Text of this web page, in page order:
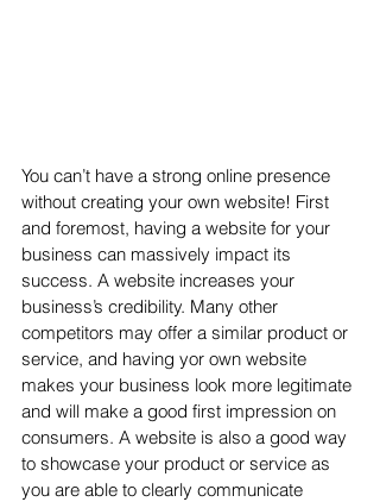
You can’t have a strong online presence
without creating your own website! First
and foremost, having a website for your
business can massively impact its
success. A website increases your
business’s credibility. Many other
competitors may offer a similar product or
service, and having yor own website
makes your business look more legitimate
and will make a good first impression on
consumers. A website is also a good way
to showcase your product or service as
you are able to clearly communicate